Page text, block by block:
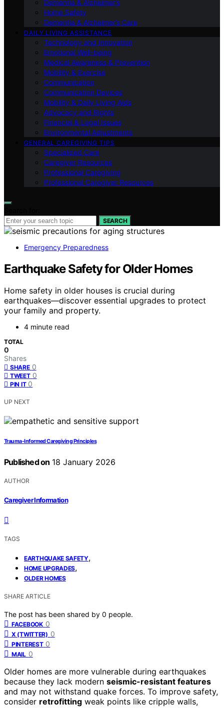
Dementia & Alzheimer’s
Home Safety
Dementia & Alzheimer’s Care
DAILY LIVING ASSISTANCE
Technology and Innovation
Emotional Well-being
Medical Awareness & Prevention
Mobility & Exercise
Communication
Communication Devices
Mobility & Daily Living Aids
Advocacy and Rights
Financial & Legal Issues
Environmental Adjustments
GENERAL CAREGIVING TIPS
Specialized Care
Caregiver Resources
Professional Caregiving
Professional Caregiver Resources
SEARCH
Emergency Preparedness
Earthquake Safety for Older Homes
Home safety in older houses is crucial during
earthquakes—discover essential upgrades to protect
your family and property.
4 minute read
TOTAL
0
Shares
SHARE 0
TWEET 0
PIN IT 0
UP NEXT
Trauma-Informed Caregiving Principles
Published on 18 January 2026
AUTHOR
Caregiver Information
TAGS
EARTHQUAKE SAFETY,
HOME UPGRADES,
OLDER HOMES
SHARE ARTICLE
The post has been shared by 0 people.
FACEBOOK 0
X (TWITTER) 0
PINTEREST 0
MAIL 0
Older homes are more vulnerable during earthquakes
because they lack modern seismic-resistant features
and may not withstand quake forces. To improve safety,
consider retrofitting weak points like cripple walls,